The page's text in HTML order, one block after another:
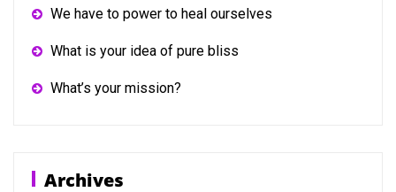
We have to power to heal ourselves
What is your idea of pure bliss
What’s your mission?
Archives